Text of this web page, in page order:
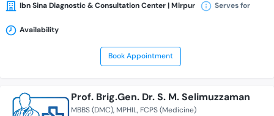
Ibn Sina Diagnostic & Consultation Center | Mirpur Serves for
Availability
Book Appointment
Prof. Brig.Gen. Dr. S. M. Selimuzzaman
MBBS (DMC) MPHIL FCPS (Medicine)